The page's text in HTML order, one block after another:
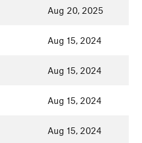
Aug 20, 2025
Aug 15, 2024
Aug 15, 2024
Aug 15, 2024
Aug 15, 2024